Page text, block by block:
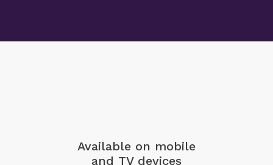
Available on mobile
and TV devices